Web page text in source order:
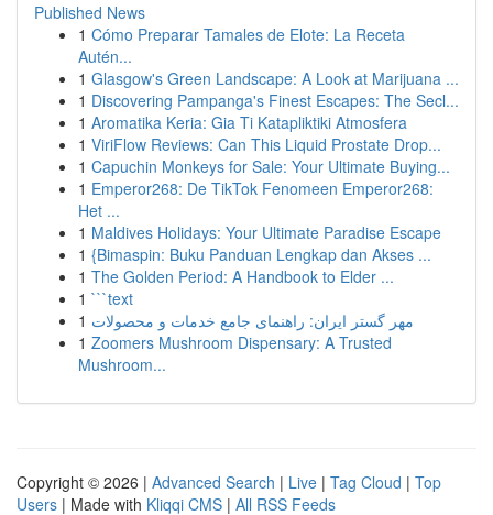
Published News
1 Cómo Preparar Tamales de Elote: La Receta
Autén...
1 Glasgow's Green Landscape: A Look at Marijuana ...
1 Discovering Pampanga's Finest Escapes: The Secl...
1 Aromatika Keria: Gia Ti Katapliktiki Atmosfera
1 ViriFlow Reviews: Can This Liquid Prostate Drop...
1 Capuchin Monkeys for Sale: Your Ultimate Buying...
1 Emperor268: De TikTok Fenomeen Emperor268:
Het ...
1 Maldives Holidays: Your Ultimate Paradise Escape
1 {Bimaspin: Buku Panduan Lengkap dan Akses ...
1 The Golden Period: A Handbook to Elder ...
1 ```text
1 مهر گستر ایران: راهنمای جامع خدمات و محصولات
1 Zoomers Mushroom Dispensary: A Trusted
Mushroom...
Copyright © 2026 | Advanced Search | Live | Tag Cloud | Top
Users | Made with Kliqqi CMS | All RSS Feeds